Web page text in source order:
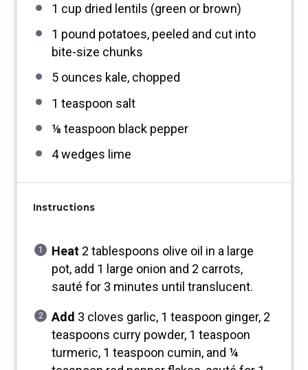
1 cup dried lentils (green or brown)
1 pound potatoes, peeled and cut into
bite-size chunks
5 ounces kale, chopped
1 teaspoon salt
⅛ teaspoon black pepper
4wedges lime
Instructions
Heat2 tablespoons olive oil in a large
pot, add 1 large onion and 2 carrots,
sauté for 3 minutes until translucent.
Add 3 cloves garlic, 1 teaspoon ginger, 2
teaspoons curry powder, 1 teaspoon
turmeric, 1 teaspoon cumin, and ¼